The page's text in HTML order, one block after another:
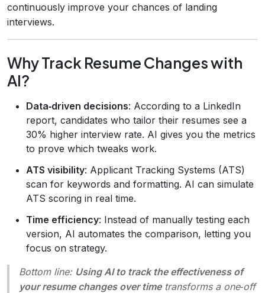
continuously improve your chances of landing
interviews.
Why Track Resume Changes with
AI?
Data‑driven decisions: According to a LinkedIn
report, candidates who tailor their resumes see a
30% higher interview rate. AI gives you the metrics
to prove which tweaks work.
ATS visibility: Applicant Tracking Systems (ATS)
scan for keywords and formatting. AI can simulate
ATS scoring in real time.
Time efficiency: Instead of manually testing each
version, AI automates the comparison, letting you
focus on strategy.
Bottom line: Using AI to track the effectiveness of
your resume changes over timetransforms a one‑off